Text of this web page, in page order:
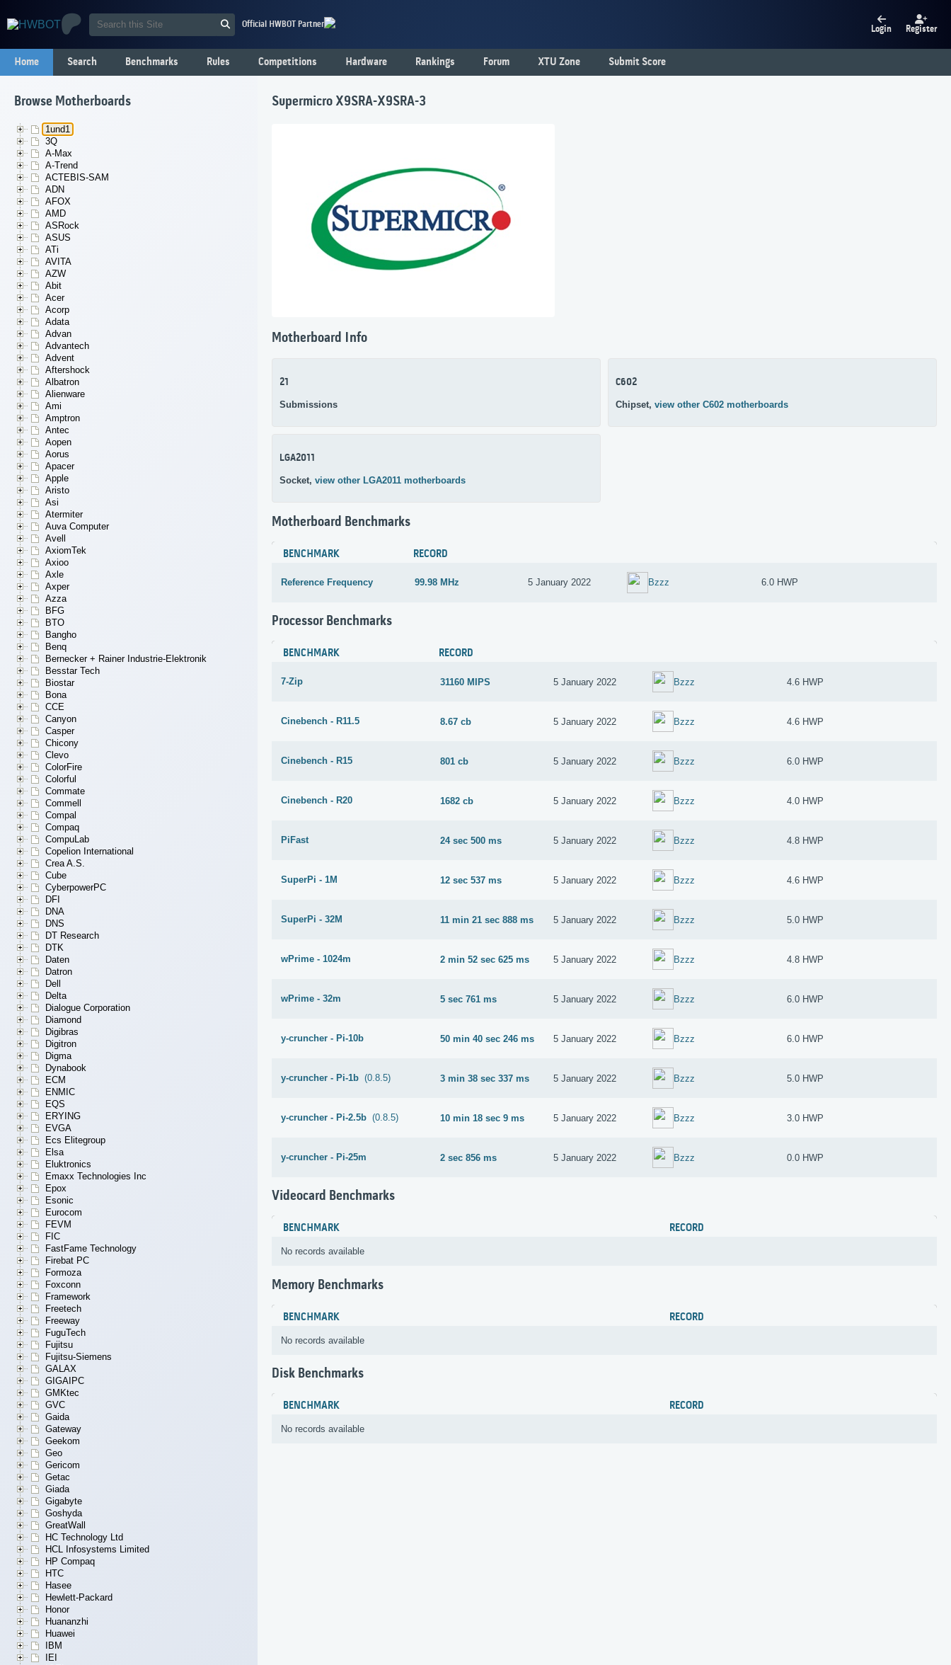
Official HWBOT Partner Login Register
Home Search Benchmarks Rules Competitions Hardware Rankings Forum XTU Zone Submit Score
Browse Motherboards
1und1
3Q
A-Max
A-Trend
ACTEBIS-SAM
ADN
AFOX
AMD
ASRock
ASUS
ATi
AVITA
AZW
Abit
Acer
Acorp
Adata
Advan
Advantech
Advent
Aftershock
Albatron
Alienware
Ami
Amptron
Antec
Aopen
Aorus
Apacer
Apple
Aristo
Asi
Atermiter
Auva Computer
Avell
AxiomTek
Axioo
Axle
Axper
Azza
BFG
BTO
Bangho
Benq
Bernecker + Rainer Industrie-Elektronik
Besstar Tech
Biostar
Bona
CCE
Canyon
Casper
Chicony
Clevo
ColorFire
Colorful
Commate
Commell
Compal
Compaq
CompuLab
Copelion International
Crea A.S.
Cube
CyberpowerPC
DFI
DNA
DNS
DT Research
DTK
Daten
Datron
Dell
Delta
Dialogue Corporation
Diamond
Digibras
Digitron
Digma
Dynabook
ECM
ENMIC
EQS
ERYING
EVGA
Ecs Elitegroup
Elsa
Eluktronics
Emaxx Technologies Inc
Epox
Esonic
Eurocom
FEVM
FIC
FastFame Technology
Firebat PC
Formoza
Foxconn
Framework
Freetech
Freeway
FuguTech
Fujitsu
Fujitsu-Siemens
GALAX
GIGAIPC
GMKtec
GVC
Gaida
Gateway
Geekom
Geo
Gericom
Getac
Giada
Gigabyte
Goshyda
GreatWall
HC Technology Ltd
HCL Infosystems Limited
HP Compaq
HTC
Hasee
Hewlett-Packard
Honor
Huananzhi
Huawei
IBM
IEI
Supermicro X9SRA-X9SRA-3
Motherboard Info
21
Submissions
C602
Chipset, view other C602 motherboards
LGA2011
Socket, view other LGA2011 motherboards
Motherboard Benchmarks
BENCHMARK RECORD
Reference Frequency 99.98 MHz 5 January 2022 Bzzz 6.0 HWP
Processor Benchmarks
BENCHMARK RECORD
7-Zip 31160 MIPS 5 January 2022 Bzzz 4.6 HWP
Cinebench - R11.5 8.67 cb 5 January 2022 Bzzz 4.6 HWP
Cinebench - R15 801 cb 5 January 2022 Bzzz 6.0 HWP
Cinebench - R20 1682 cb 5 January 2022 Bzzz 4.0 HWP
PiFast 24 sec 500 ms 5 January 2022 Bzzz 4.8 HWP
SuperPi - 1M 12 sec 537 ms 5 January 2022 Bzzz 4.6 HWP
SuperPi - 32M 11 min 21 sec 888 ms 5 January 2022 Bzzz 5.0 HWP
wPrime - 1024m 2 min 52 sec 625 ms 5 January 2022 Bzzz 4.8 HWP
wPrime - 32m 5 sec 761 ms 5 January 2022 Bzzz 6.0 HWP
y-cruncher - Pi-10b 50 min 40 sec 246 ms 5 January 2022 Bzzz 6.0 HWP
y-cruncher - Pi-1b (0.8.5) 3 min 38 sec 337 ms 5 January 2022 Bzzz 5.0 HWP
y-cruncher - Pi-2.5b (0.8.5) 10 min 18 sec 9 ms 5 January 2022 Bzzz 3.0 HWP
y-cruncher - Pi-25m 2 sec 856 ms 5 January 2022 Bzzz 0.0 HWP
Videocard Benchmarks
BENCHMARK RECORD
No records available
Memory Benchmarks
BENCHMARK RECORD
No records available
Disk Benchmarks
BENCHMARK RECORD
No records available